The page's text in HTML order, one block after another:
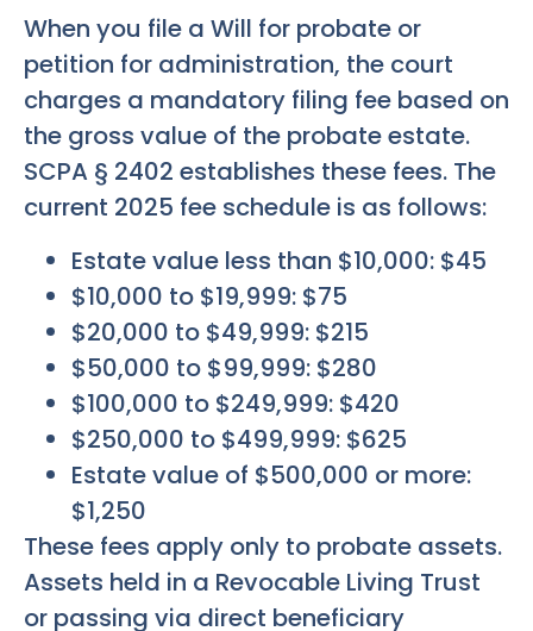
When you file a Will for probate or
petition for administration, the court
charges a mandatory filing fee based on
the gross value of the probate estate.
SCPA § 2402 establishes these fees. The
current 2025 fee schedule is as follows:
Estate value less than $10,000: $45
$10,000 to $19,999: $75
$20,000 to $49,999: $215
$50,000 to $99,999: $280
$100,000 to $249,999: $420
$250,000 to $499,999: $625
Estate value of $500,000 or more:
$1,250
These fees apply only to probate assets.
Assets held in a Revocable Living Trust
or passing via direct beneficiary